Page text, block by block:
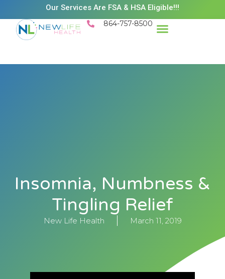
Our Services Are FSA & HSA Eligible!!!
864-757-8500
Insomnia, Numbness &
Tingling Relief
New Life Health March 11, 2019